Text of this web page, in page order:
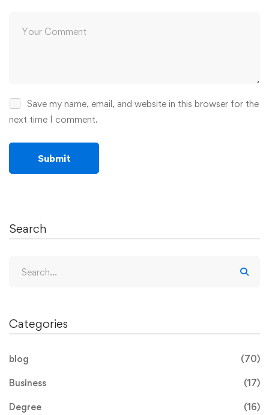
Save my name, email, and website in this browser for the
next time I comment.
Search
Categories
blog (70)
Business (17)
Degree (16)